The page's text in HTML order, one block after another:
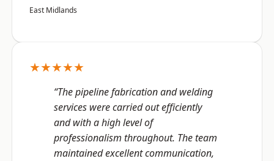
East Midlands
★★★★★
“The pipeline fabrication and welding
services were carried out efficiently
and with a high level of
professionalism throughout. The team
maintained excellent communication,